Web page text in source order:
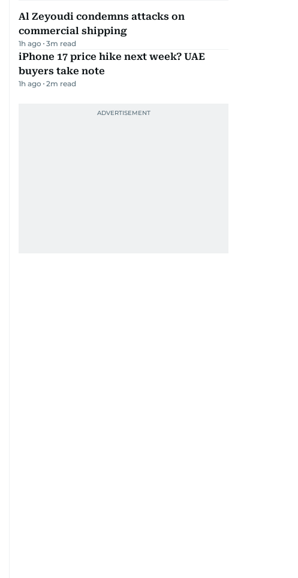
Al Zeyoudi condemns attacks on
commercial shipping
1h ago 3m read
iPhone 17 price hike next week? UAE
buyers take note
1h ago 2m read